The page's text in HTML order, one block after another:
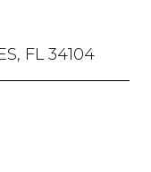
FL 34104